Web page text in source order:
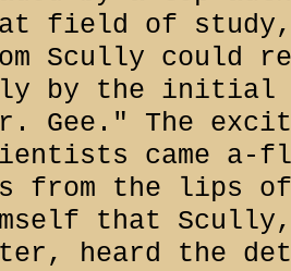
field of study,
Scully could
by the initial
Gee." The
came
from the lips
that Scully,
heard the